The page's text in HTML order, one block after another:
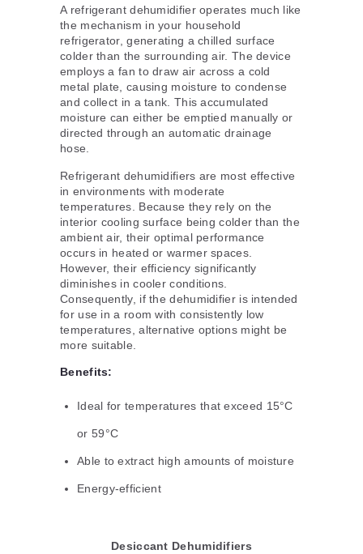
A refrigerant dehumidifier operates much like
the mechanism in your household
refrigerator, generating a chilled surface
colder than the surrounding air. The device
employs a fan to draw air across a cold
metal plate, causing moisture to condense
and collect in a tank. This accumulated
moisture can either be emptied manually or
directed through an automatic drainage
hose.
Refrigerant dehumidifiers are most effective
in environments with moderate
temperatures. Because they rely on the
interior cooling surface being colder than the
ambient air, their optimal performance
occurs in heated or warmer spaces.
However, their efficiency significantly
diminishes in cooler conditions.
Consequently, if the dehumidifier is intended
for use in a room with consistently low
temperatures, alternative options might be
more suitable.
Benefits:
Ideal for temperatures that exceed 15°C
or 59°C
Able to extract high amounts of moisture
Energy-efficient
Desiccant Dehumidifiers